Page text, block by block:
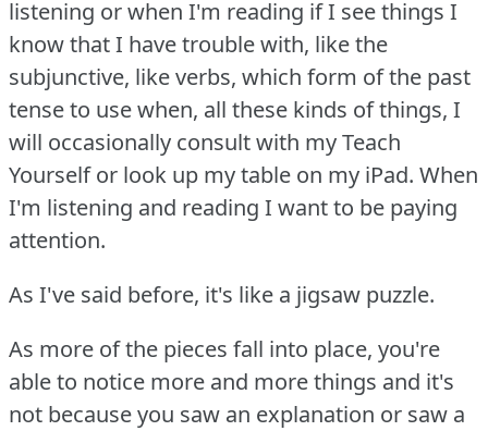
listening or when I'm reading if I see things I
know that I have trouble with, like the
subjunctive, like verbs, which form of the past
tense to use when, all these kinds of things, I
will occasionally consult with my Teach
Yourself or look up my table on my iPad. When
I'm listening and reading I want to be paying
attention.
As I've said before, it's like a jigsaw puzzle.
As more of the pieces fall into place, you're
able to notice more and more things and it's
not because you saw an explanation or saw a